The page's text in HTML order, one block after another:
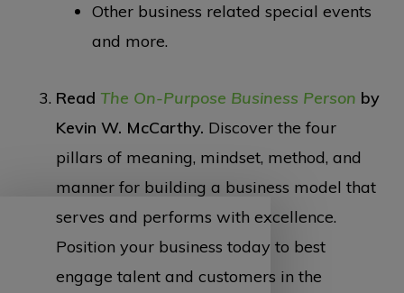
Other business related special events
and more.
Read The On-Purpose Business Person by
Kevin W. McCarthy. Discover the four
pillars of meaning, mindset, method, and
manner for building a business model that
serves and performs with excellence.
Position your business today to best
engage talent and customers in the